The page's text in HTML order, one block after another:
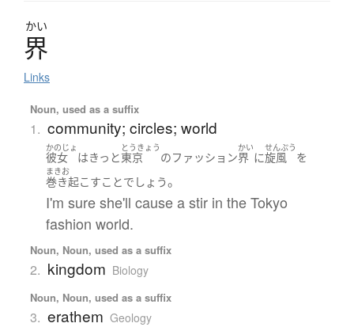
かい
界
Links
Noun, used as a suffix
1. community; circles; world
かのじょ
彼女 はきっと
とうきょう
東京 のファッション
かい
界 に
せんぷう
旋風 を
まきお
巻き起こすことでしょう。
I'm sure she'll cause a stir in the Tokyo
fashion world.
Noun, Noun, used as a suffix
2. kingdom Biology
Noun, Noun, used as a suffix
3. erathem Geology